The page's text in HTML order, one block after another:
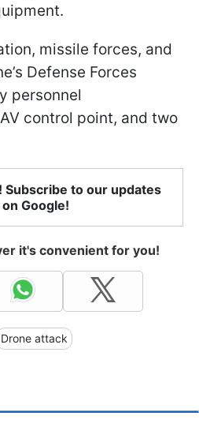
missile forces, and
Defense Forces
personnel
control point, and two
Subscribe to our updates
on Google!
it's convenient for you!
Drone attack